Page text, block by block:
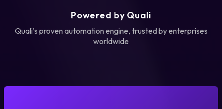
Powered by Quali
Quali’s proven automation engine, trusted by enterprises
worldwide